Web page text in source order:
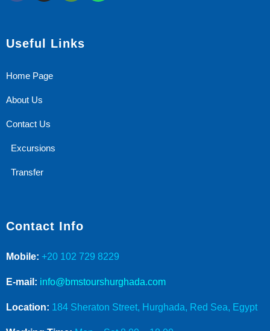
Useful Links
Home Page
About Us
Contact Us
Excursions
Transfer
Contact Info
Mobile: +20 102 729 8229
E-mail: info@bmstourshurghada.com
Location: 184 Sheraton Street, Hurghada, Red Sea, Egypt